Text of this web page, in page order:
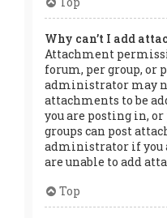
Why can’t I add
Attachment
forum, per group, or
administrator may
attachments to be
you are posting in,
groups can post
administrator if you
are unable to add
Top